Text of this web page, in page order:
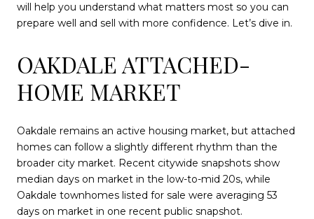
will help you understand what matters most so you can
prepare well and sell with more confidence. Let’s dive in.
OAKDALE ATTACHED-
HOME MARKET
Oakdale remains an active housing market, but attached
homes can follow a slightly different rhythm than the
broader city market. Recent citywide snapshots show
median days on market in the low-to-mid 20s, while
Oakdale townhomes listed for sale were averaging 53
days on market in one recent public snapshot.